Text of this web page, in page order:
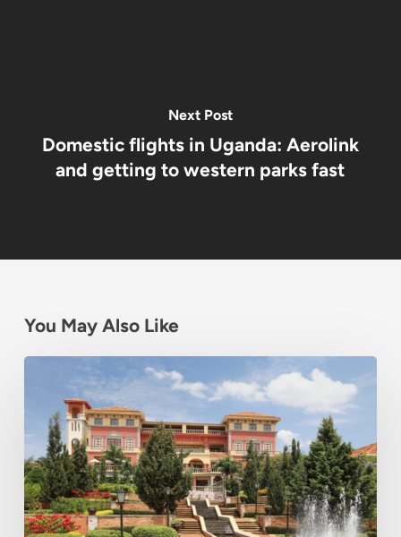
Next Post
Domestic flights in Uganda: Aerolink
and getting to western parks fast
You May Also Like
Budget
Accommodation
Near
Entebbe
Airport